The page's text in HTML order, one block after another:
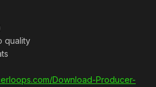
quality
Download-Producer-